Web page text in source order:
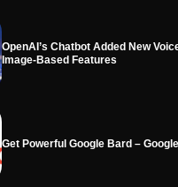
OpenAI’s Chatbot Added New
Image-Based Features
Get Powerful Google Bard –